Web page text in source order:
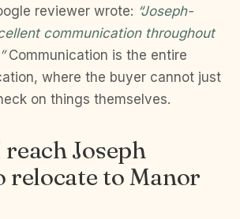
reviewer wrote: “Joseph-
communication throughout
Communication is the entire
where the buyer cannot just
on things themselves.
Joseph
relocate to Manor